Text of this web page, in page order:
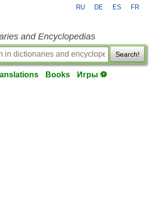
RU DE ES FR
and Encyclopedias
Search!
Books Игры ⚽